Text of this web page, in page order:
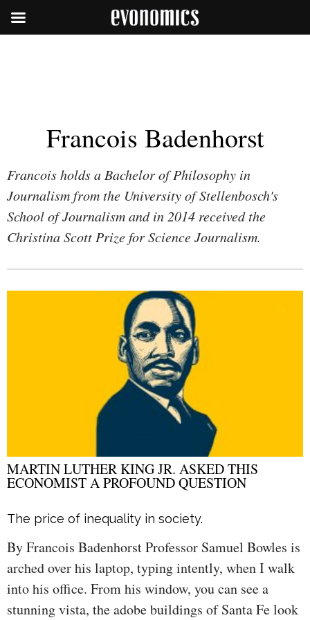
Francois Badenhorst
Francois holds a Bachelor of Philosophy in
Journalism from the University of Stellenbosch's
School of Journalism and in 2014 received the
Christina Scott Prize for Science Journalism.
MARTIN LUTHER KING JR. ASKED THIS
ECONOMIST A PROFOUND QUESTION
The price of inequality in society.
By Francois Badenhorst Professor Samuel Bowles is
arched over his laptop, typing intently, when I walk
into his office. From his window, you can see a
stunning vista, the adobe buildings of Santa Fe look